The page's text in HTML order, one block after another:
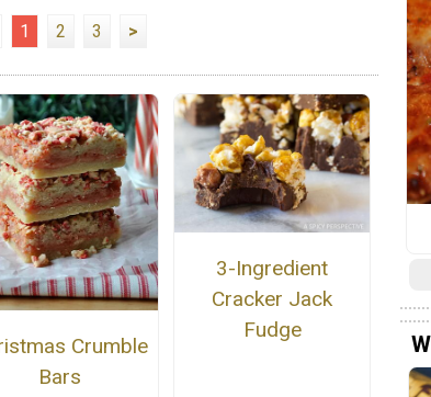
1 2 3 >
Crumble
Bars
3-Ingredient
Cracker Jack
Fudge